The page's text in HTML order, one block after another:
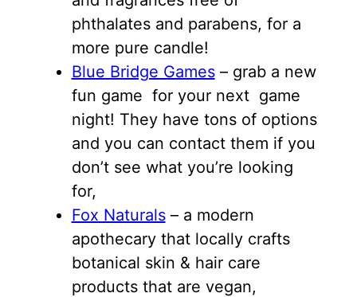
phthalates and parabens, for a
more pure candle!
Blue Bridge Games– grab a new
fun game for your next game
night! They have tons of options
and you can contact them if you
don’t see what you’re looking
for,
Fox Naturals– a modern
apothecary that locally crafts
botanical skin & hair care
products that are vegan,